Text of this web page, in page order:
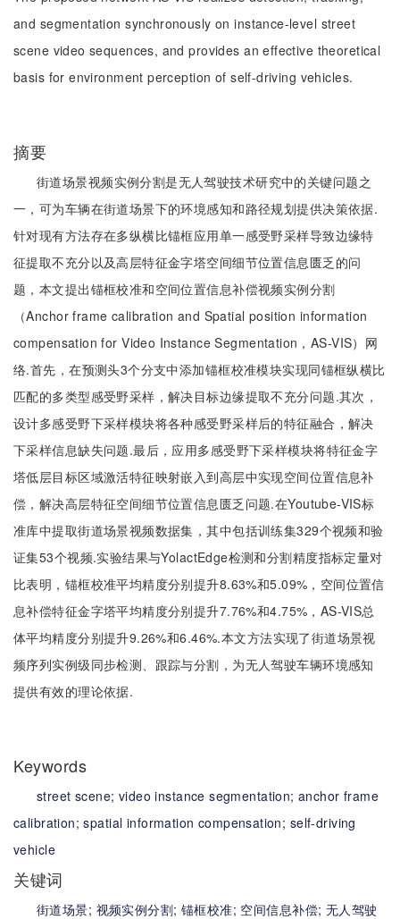
and segmentation synchronously on instance-level street
scene video sequences, and provides an effective theoretical
basis for environment perception of self-driving vehicles.
摘要
街道场景视频实例分割是无人驾驶技术研究中的关键问题之
一，可为车辆在街道场景下的环境感知和路径规划提供决策依据.
针对现有方法存在多纵横比锚框应用单一感受野采样导致边缘特
征提取不充分以及高层特征金字塔空间细节位置信息匮乏的问
题，本文提出锚框校准和空间位置信息补偿视频实例分割
（Anchor frame calibration and Spatial position information
compensation for Video Instance Segmentation，AS-VIS）网
络.首先，在预测头3个分支中添加锚框校准模块实现同锚框纵横比
匹配的多类型感受野采样，解决目标边缘提取不充分问题.其次，
设计多感受野下采样模块将各种感受野采样后的特征融合，解决
下采样信息缺失问题.最后，应用多感受野下采样模块将特征金字
塔低层目标区域激活特征映射嵌入到高层中实现空间位置信息补
偿，解决高层特征空间细节位置信息匮乏问题.在Youtube-VIS标
准库中提取街道场景视频数据集，其中包括训练集329个视频和验
证集53个视频.实验结果与YolactEdge检测和分割精度指标定量对
比表明，锚框校准平均精度分别提升8.63%和5.09%，空间位置信
息补偿特征金字塔平均精度分别提升7.76%和4.75%，AS-VIS总
体平均精度分别提升9.26%和6.46%.本文方法实现了街道场景视
频序列实例级同步检测、跟踪与分割，为无人驾驶车辆环境感知
提供有效的理论依据.
Keywords
street scene; video instance segmentation;anchor frame
calibration;spatial information compensation; self-driving
vehicle
关键词
街道场景; 视频实例分割; 锚框校准; 空间信息补偿; 无人驾驶